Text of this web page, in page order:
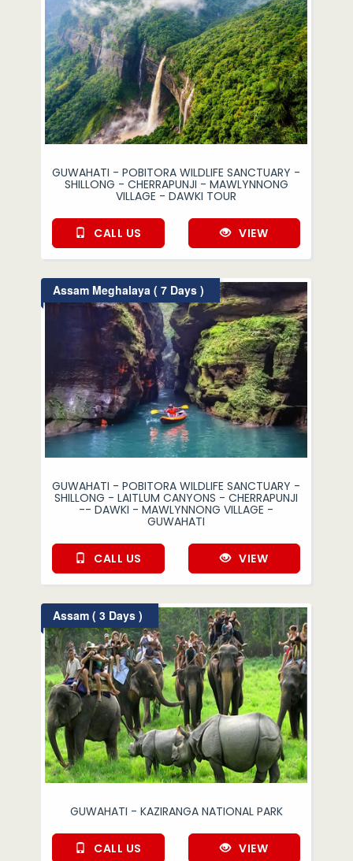
GUWAHATI - POBITORA WILDLIFE SANCTUARY -
SHILLONG - CHERRAPUNJI - MAWLYNNONG
VILLAGE - DAWKI TOUR
CALL US VIEW
Assam Meghalaya ( 7 Days )
GUWAHATI - POBITORA WILDLIFE SANCTUARY -
SHILLONG - LAITLUM CANYONS - CHERRAPUNJI
-- DAWKI - MAWLYNNONG VILLAGE -
GUWAHATI
CALL US VIEW
Assam ( 3 Days )
GUWAHATI - KAZIRANGA NATIONAL PARK
CALL US VIEW